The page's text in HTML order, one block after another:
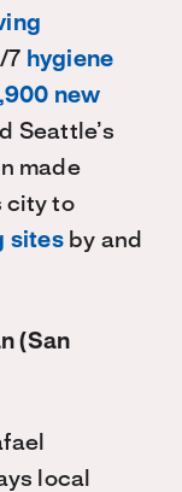
7 hygiene
new
Seattle’s
made
city to
sitesby and
(San
local